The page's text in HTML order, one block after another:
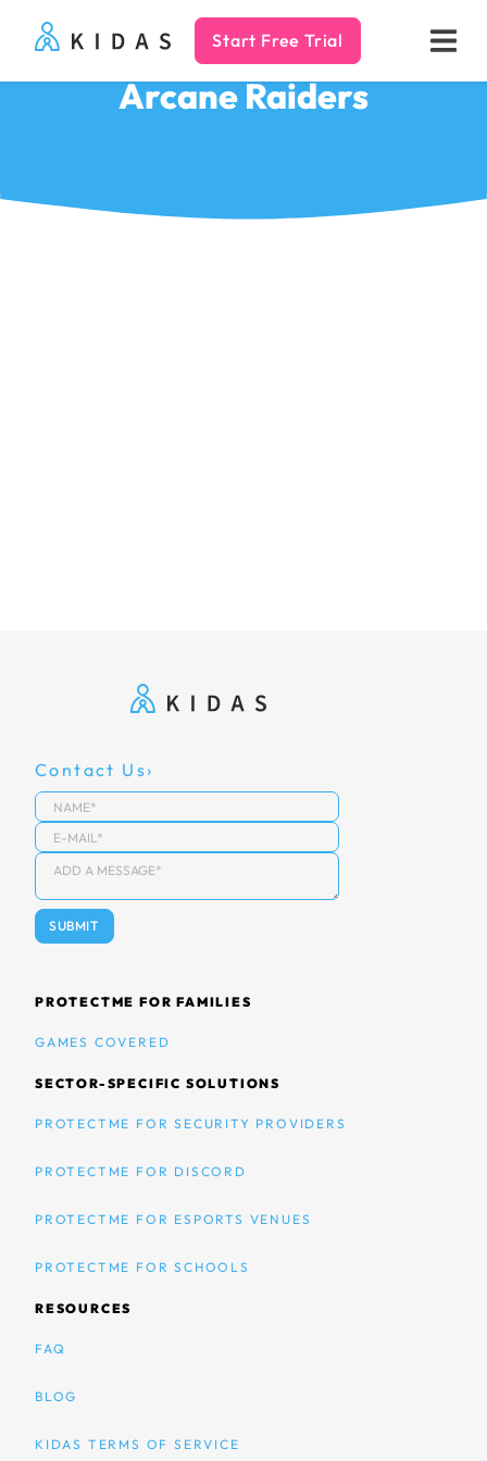
Kidas Start Free Trial
Arcane Raiders
Contact Us
PROTECTME FOR FAMILIES
GAMES COVERED
SECTOR-SPECIFIC SOLUTIONS
PROTECTME FOR SECURITY PROVIDERS
PROTECTME FOR DISCORD
PROTECTME FOR ESPORTS VENUES
PROTECTME FOR SCHOOLS
RESOURCES
FAQ
BLOG
KIDAS TERMS OF SERVICE